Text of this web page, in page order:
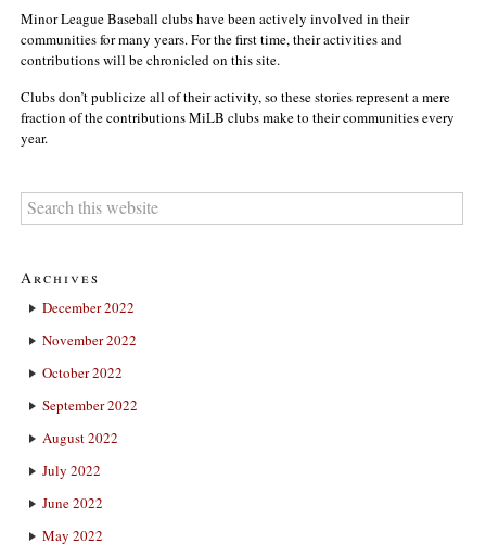
Minor League Baseball clubs have been actively involved in their
communities for many years. For the first time, their activities and
contributions will be chronicled on this site.
Clubs don’t publicize all of their activity, so these stories represent a mere
fraction of the contributions MiLB clubs make to their communities every
year.
Archives
December 2022
November 2022
October 2022
September 2022
August 2022
July 2022
June 2022
May 2022